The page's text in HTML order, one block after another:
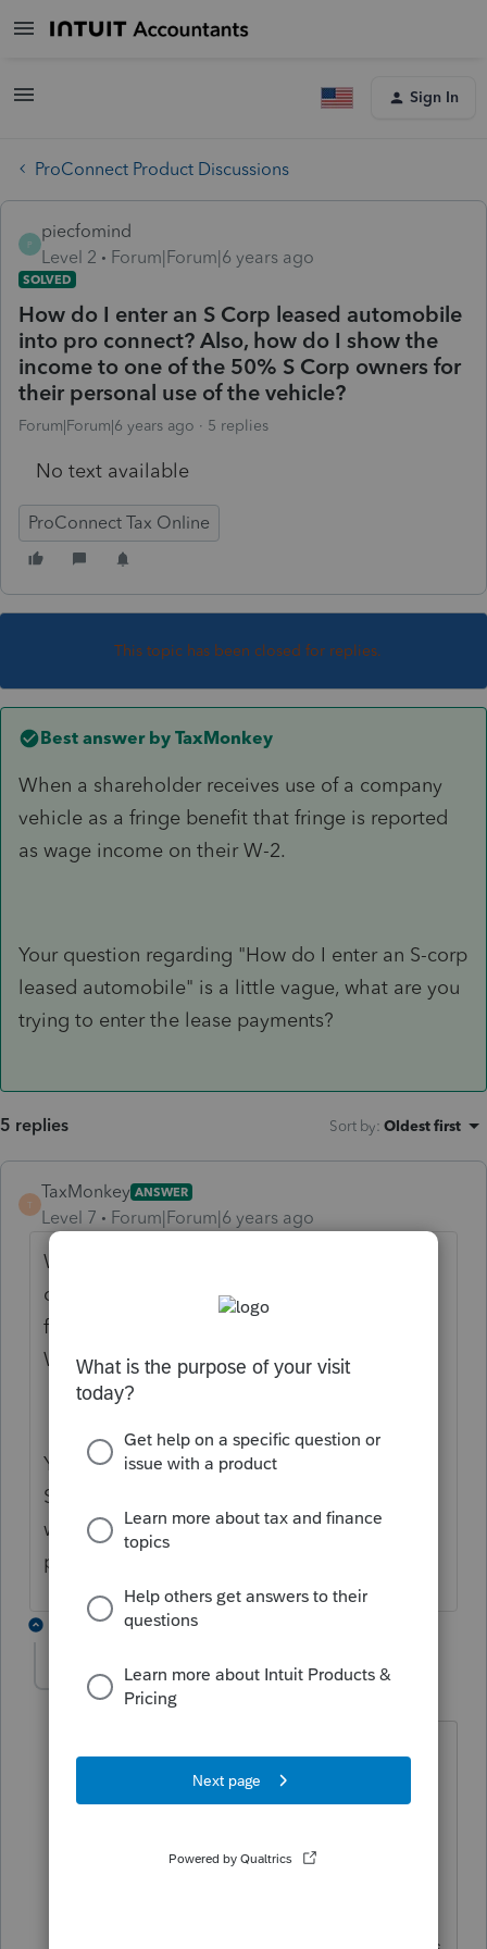
Sign In
ProConnect Product Discussions
P
piecfomind
Level 2
Forum|Forum|6 years ago
SOLVED
How do I enter an S Corp leased automobile
into pro connect? Also, how do I show the
income to one of the 50% S Corp owners for
their personal use of the vehicle?
Forum|Forum|6 years ago 5 replies
No text available
ProConnect Tax Online
This topic has been closed for replies.
Best answer by TaxMonkey
When a shareholder receives use of a company
vehicle as a fringe benefit that fringe is reported
as wage income on their W-2.
Your question regarding "How do I enter an S-corp
leased automobile" is a little vague, what are you
trying to enter the lease payments?
5 replies Sort by: Oldest first
T
TaxMonkey ANSWER
Level 7 Forum|Forum|6 years ago
When a shareholder receives use of a
company vehicle as a fringe benefit that
fringe is reported as wage income on their
W-2.
Your question regarding "How do I enter an
S-corp leased automobile" is a little vague,
what are you trying to enter the lease
payments?
2 replies
piecfomind AUTHOR
Level 2 Forum|Forum|6 years ago
Thank you both for you prompt
responses and I apologize for the
employee and therefore the noncash